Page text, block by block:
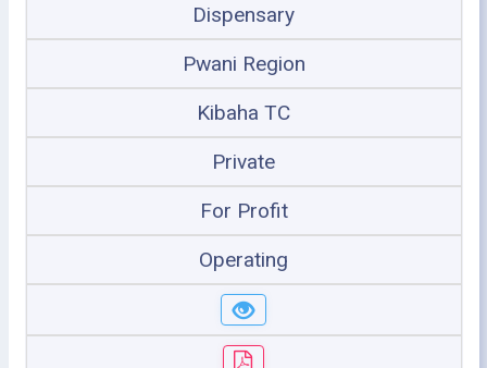
Dispensary
Pwani Region
Kibaha TC
Private
For Profit
Operating